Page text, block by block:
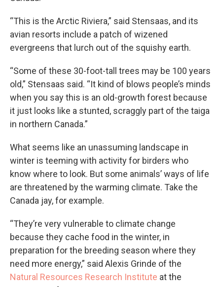
“This is the Arctic Riviera,” said Stensaas, and its
avian resorts include a patch of wizened
evergreens that lurch out of the squishy earth.
“Some of these 30-foot-tall trees may be 100 years
old,” Stensaas said. “It kind of blows people’s minds
when you say this is an old-growth forest because
it just looks like a stunted, scraggly part of the taiga
in northern Canada.”
What seems like an unassuming landscape in
winter is teeming with activity for birders who
know where to look. But some animals’ ways of life
are threatened by the warming climate. Take the
Canada jay, for example.
“They’re very vulnerable to climate change
because they cache food in the winter, in
preparation for the breeding season where they
need more energy,” said Alexis Grinde of the
Natural Resources Research Institute at the